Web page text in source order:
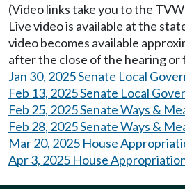
(Video links take you to the
Live video is available at the
video becomes available
after the close of the hearing or
Jan 30, 2025 Senate Local
Feb 13, 2025 Senate Local
Feb 25, 2025 Senate Ways &
Feb 28, 2025 Senate Ways &
Mar 20, 2025 House
Apr 3, 2025 House